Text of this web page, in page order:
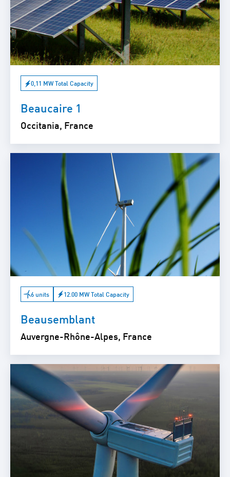
0,11 MW Total Capacity
Beaucaire 1
Occitania, France
6 units 12.00 MW Total Capacity
Beausemblant
Auvergne-Rhône-Alpes, France